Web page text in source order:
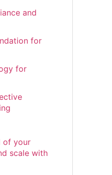
and
for
for
of your
scale with